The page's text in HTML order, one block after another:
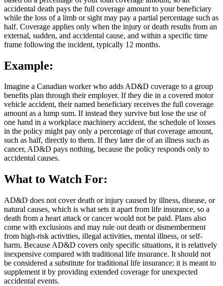
accidental death pays the full coverage amount to your beneficiary
while the loss of a limb or sight may pay a partial percentage such as
half. Coverage applies only when the injury or death results from an
external, sudden, and accidental cause, and within a specific time
frame following the incident, typically 12 months.
Example:
Imagine a Canadian worker who adds AD&D coverage to a group
benefits plan through their employer. If they die in a covered motor
vehicle accident, their named beneficiary receives the full coverage
amount as a lump sum. If instead they survive but lose the use of
one hand in a workplace machinery accident, the schedule of losses
in the policy might pay only a percentage of that coverage amount,
such as half, directly to them. If they later die of an illness such as
cancer, AD&D pays nothing, because the policy responds only to
accidental causes.
What to Watch For:
AD&D does not cover death or injury caused by illness, disease, or
natural causes, which is what sets it apart from life insurance, so a
death from a heart attack or cancer would not be paid. Plans also
come with exclusions and may rule out death or dismemberment
from high-risk activities, illegal activities, mental illness, or self-
harm. Because AD&D covers only specific situations, it is relatively
inexpensive compared with traditional life insurance. It should not
be considered a substitute for traditional life insurance; it is meant to
supplement it by providing extended coverage for unexpected
accidental events.